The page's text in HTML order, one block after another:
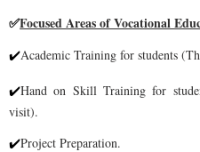
✅Focused Areas of Vocational
✔Academic Training for students
✔Hand on Skill Training for
visit).
✔Project Preparation.